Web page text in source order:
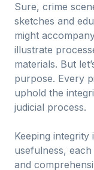
Sure, crime
sketches and
might
illustrate
materials. But
purpose. Every
uphold the
judicial process.
Keeping
usefulness,
and